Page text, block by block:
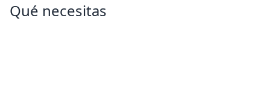
Qué necesitas